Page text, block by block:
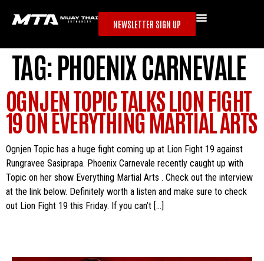
NEWSLETTER SIGN UP
TAG:PHOENIX CARNEVALE
OGNJEN TOPIC TALKS LION FIGHT
19 ON EVERYTHING MARTIAL ARTS
Ognjen Topic has a huge fight coming up at Lion Fight 19 against
Rungravee Sasiprapa. Phoenix Carnevale recently caught up with
Topic on her show Everything Martial Arts . Check out the interview
at the link below. Definitely worth a listen and make sure to check
out Lion Fight 19 this Friday. If you can’t […]